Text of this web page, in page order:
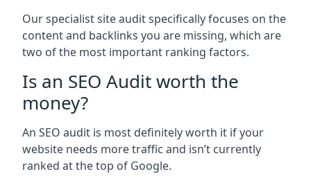
Our specialist site audit specifically focuses on the
content and backlinks you are missing, which are
two of the most important ranking factors.
Is an SEO Audit worth the
money?
An SEO audit is most definitely worth it if your
website needs more traffic and isn’t currently
ranked at the top of Google.